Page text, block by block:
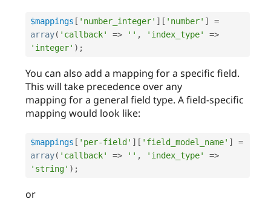
$mappings [ 'number_integer' ] [ 'number' ]
=
array( 'callback' => '' , 'index_type' =>
'integer' ) ;
You can also add a mapping for a specific field.
This will take precedence over any
mapping for a general field type. A field-specific
mapping would look like:
$mappings [ 'per-field' ] [ 'field_model_name' ]
=
array( 'callback' => '' , 'index_type' =>
'string' ) ;
or